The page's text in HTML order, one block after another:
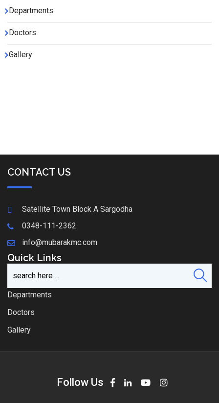
Departments
Doctors
Gallery
CONTACT US
Satellite Town Block A Sargodha
0348-111-2362
info@mubarakmc.com
Quick Links
Departments
Doctors
Gallery
Follow Us